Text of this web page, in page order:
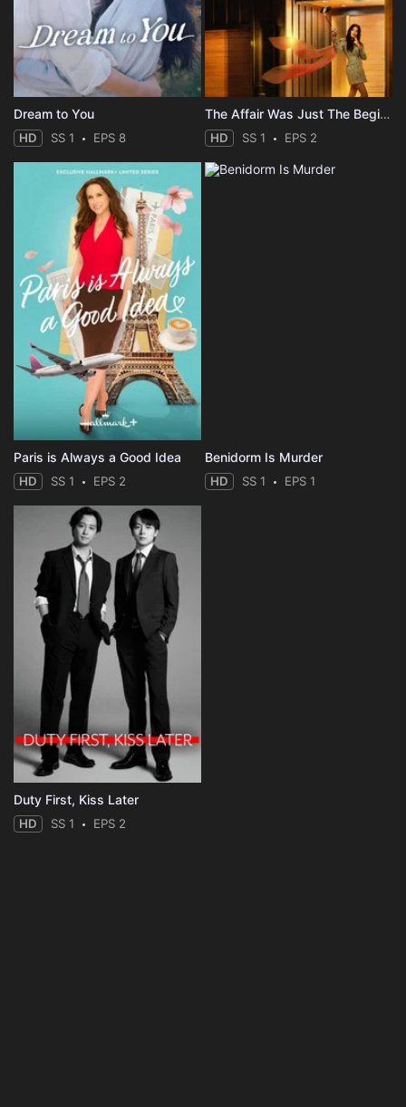
Dream to You
HD SS 1 EPS 8
The Affair Was Just The Beginning
HD SS 1 EPS 2
Paris is Always a Good Idea
HD SS 1 EPS 2
Benidorm Is Murder
HD SS 1 EPS 1
Duty First, Kiss Later
HD SS 1 EPS 2